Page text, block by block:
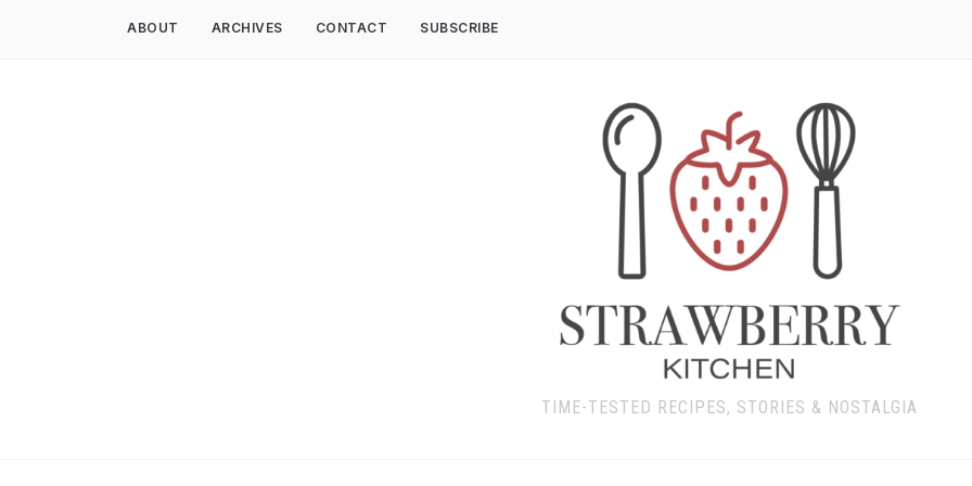
ABOUT ARCHIVES CONTACT SUBSCRIBE
TIME-TESTED RECIPES, STORIES & NOSTALGIA